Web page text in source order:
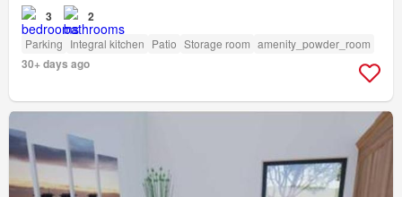
3 2
Parking Integral kitchen Patio Storage room amenity_powder_room
30+ days ago